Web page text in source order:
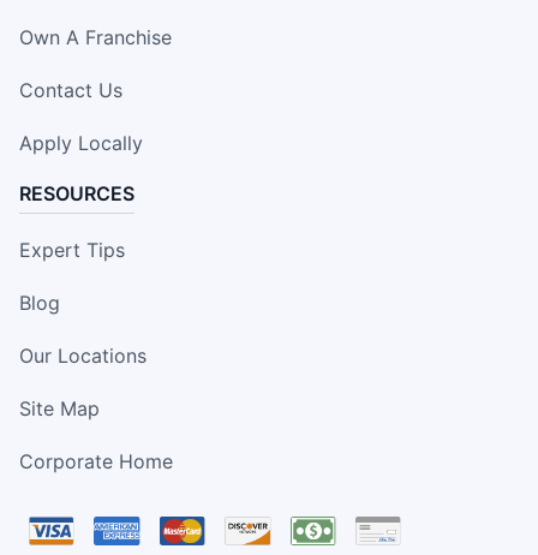
Own A Franchise
Contact Us
Apply Locally
RESOURCES
Expert Tips
Blog
Our Locations
Site Map
Corporate Home